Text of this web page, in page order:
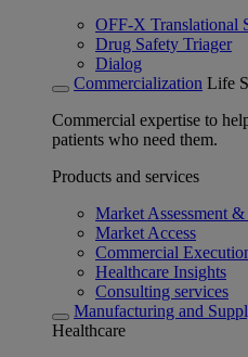
OFF-X Translational
Drug Safety Triager
Dialog
Commercialization Life
Commercial expertise to
patients who need them.
Products and services
Market Assessment &
Market Access
Commercial
Healthcare Insights
Consulting services
Manufacturing and
Healthcare